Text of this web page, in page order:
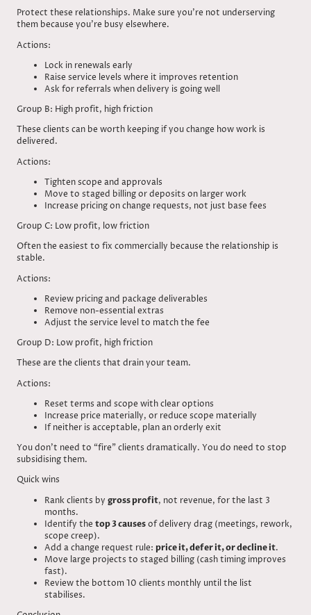
Protect these relationships. Make sure you’re not underserving
them because you’re busy elsewhere.
Actions:
Lock in renewals early
Raise service levels where it improves retention
Ask for referrals when delivery is going well
Group B: High profit, high friction
These clients can be worth keeping if you change how work is
delivered.
Actions:
Tighten scope and approvals
Move to staged billing or deposits on larger work
Increase pricing on change requests, not just base fees
Group C: Low profit, low friction
Often the easiest to fix commercially because the relationship is
stable.
Actions:
Review pricing and package deliverables
Remove non-essential extras
Adjust the service level to match the fee
Group D: Low profit, high friction
These are the clients that drain your team.
Actions:
Reset terms and scope with clear options
Increase price materially, or reduce scope materially
If neither is acceptable, plan an orderly exit
You don’t need to “fire” clients dramatically. You do need to stop
subsidising them.
Quick wins
Rank clients by gross profit, not revenue, for the last 3
months.
Identify the top 3 causesof delivery drag (meetings, rework,
scope creep).
Add a change request rule: price it, defer it, or decline it.
Move large projects to staged billing (cash timing improves
fast).
Review the bottom 10 clients monthly until the list
stabilises.